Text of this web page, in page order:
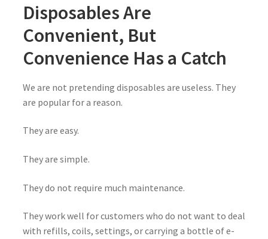
Disposables Are
Convenient, But
Convenience Has a Catch
We are not pretending disposables are useless. They
are popular for a reason.
They are easy.
They are simple.
They do not require much maintenance.
They work well for customers who do not want to deal
with refills, coils, settings, or carrying a bottle of e-